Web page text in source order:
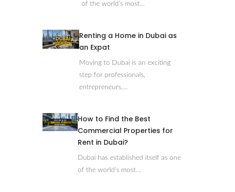
of the world’s most…
Renting a Home in Dubai as
an Expat
Moving to Dubai is an exciting
step for professionals,
entrepreneurs,…
How to Find the Best
Commercial Properties for
Rent in Dubai?
Dubai has established itself as one
of the world’s most…